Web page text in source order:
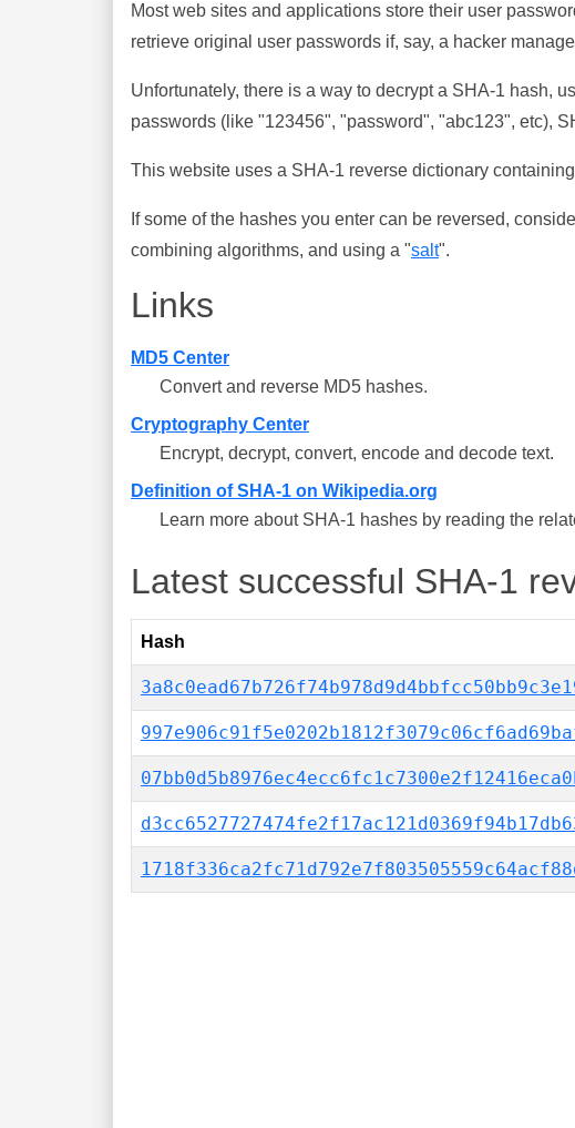
Most web sites and applications store their user
retrieve original user passwords if, say, a hacker
Unfortunately, there is a way to decrypt a SHA-1 hash,
passwords (like "123456", "password", "abc123", etc),
This website uses a SHA-1 reverse dictionary
If some of the hashes you enter can be reversed,
combining algorithms, and using a "salt".
Links
MD5 Center
Convert and reverse MD5 hashes.
Cryptography Center
Encrypt, decrypt, convert, encode and decode text.
Definition of SHA-1 on Wikipedia.org
Learn more about SHA-1 hashes by reading the
Latest successful SHA-1
Hash